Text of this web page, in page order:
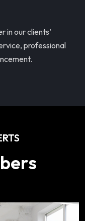
in our clients’
professional